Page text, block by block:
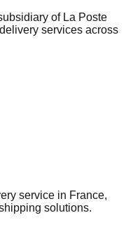
of La Poste
services across
service in France,
solutions.